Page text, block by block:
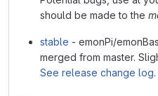
should be made to the
stable - emonPi/
merged from master.
See release change log.